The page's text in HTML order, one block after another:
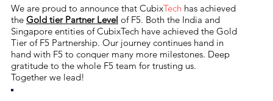
We are proud to announce that CubixTechhas achieved
the Gold tier Partner Level of F5. Both the India and
Singapore entities of CubixTech have achieved the Gold
Tier of F5 Partnership. Our journey continues hand in
hand with F5 to conquer many more milestones. Deep
gratitude to the whole F5 team for trusting us.
Together we lead!